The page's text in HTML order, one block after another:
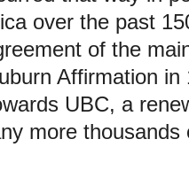
over the past
of the
Affirmation
UBC, a
more thousands